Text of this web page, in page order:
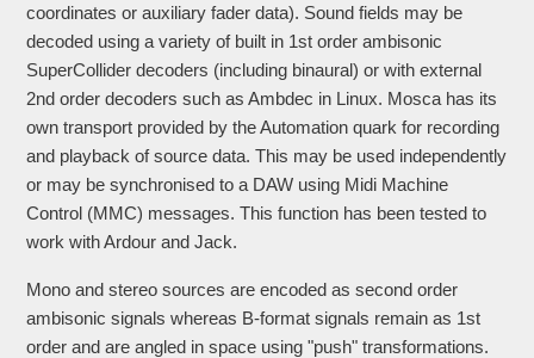
coordinates or auxiliary fader data). Sound fields may be
decoded using a variety of built in 1st order ambisonic
SuperCollider decoders (including binaural) or with external
2nd order decoders such as Ambdec in Linux. Mosca has its
own transport provided by the Automation quark for recording
and playback of source data. This may be used independently
or may be synchronised to a DAW using Midi Machine
Control (MMC) messages. This function has been tested to
work with Ardour and Jack.
Mono and stereo sources are encoded as second order
ambisonic signals whereas B-format signals remain as 1st
order and are angled in space using "push" transformations.